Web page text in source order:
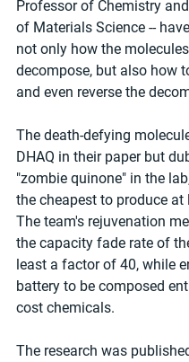
Professor of Chemistry
of Materials Science --
not only how the molecules
decompose, but also how
and even reverse the
The death-defying
DHAQ in their paper but
"zombie quinone" in the
the cheapest to produce at
The team's rejuvenation
the capacity fade rate of
least a factor of 40, while
battery to be composed
cost chemicals.
The research was